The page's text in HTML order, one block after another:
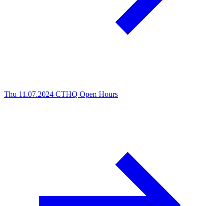
Thu 11.07.2024 CTHQ Open Hours